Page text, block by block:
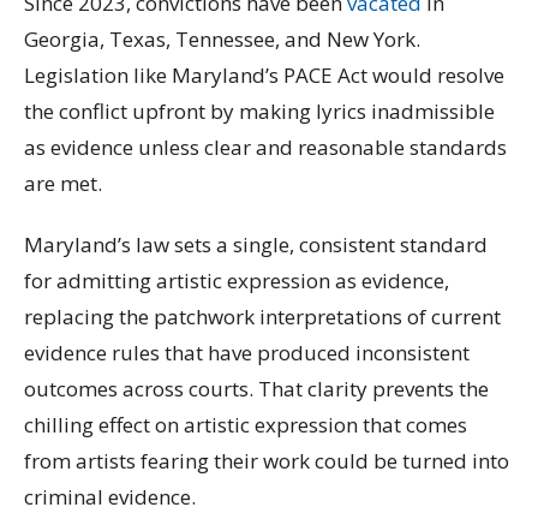
Georgia, Texas, Tennessee, and New York.
Legislation like Maryland’s PACE Act would resolve
the conflict upfront by making lyrics inadmissible
as evidence unless clear and reasonable standards
are met.
Maryland’s law sets a single, consistent standard
for admitting artistic expression as evidence,
replacing the patchwork interpretations of current
evidence rules that have produced inconsistent
outcomes across courts. That clarity prevents the
chilling effect on artistic expression that comes
from artists fearing their work could be turned into
criminal evidence.